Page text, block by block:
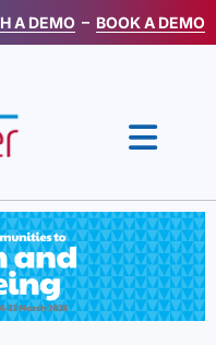
A DEMO – BOOK A DEMO